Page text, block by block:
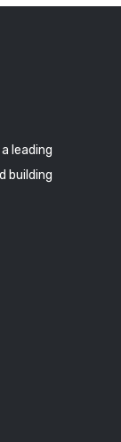
leading
building